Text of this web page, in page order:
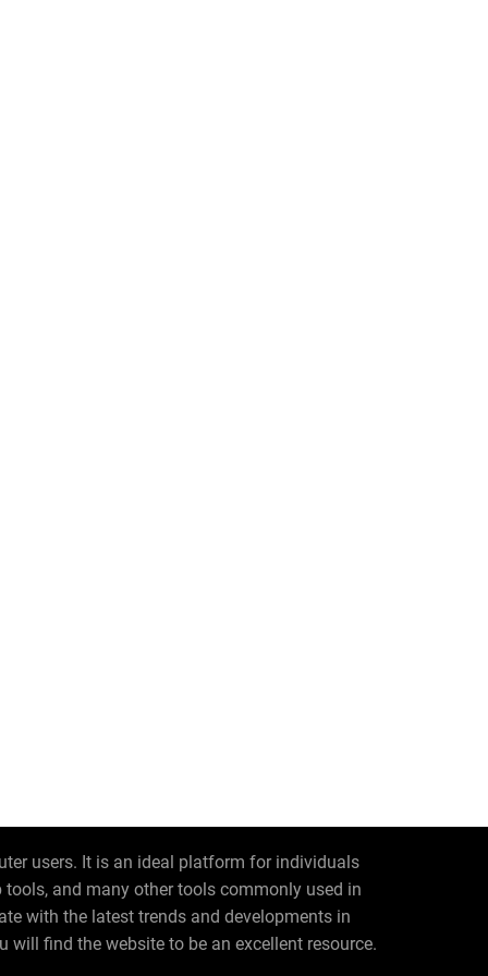
users. It is an ideal platform for individuals
and many other tools commonly used in
with the latest trends and developments in
find the website to be an excellent resource.